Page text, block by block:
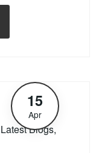
Blogs,
15
Apr